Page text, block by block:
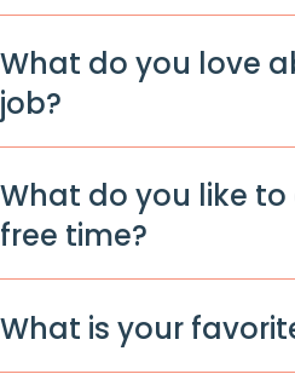
What do you love
job?
What do you like
free time?
What is your